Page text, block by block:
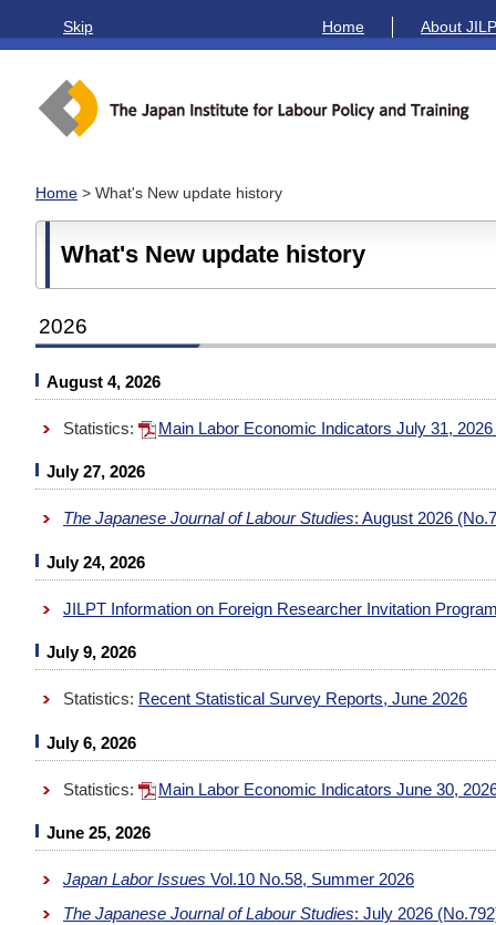
Skip Home About
Home > What's New update history
What's New update history
2026
August 4, 2026
Statistics: Main Labor Economic Indicators July 31,
July 27, 2026
The Japanese Journal of Labour Studies: August 2026
July 24, 2026
JILPT Information on Foreign Researcher Invitation
July 9, 2026
Statistics: Recent Statistical Survey Reports, June 2026
July 6, 2026
Statistics: Main Labor Economic Indicators June 30,
June 25, 2026
Japan Labor Issues Vol.10 No.58, Summer 2026
The Japanese Journal of Labour Studies: July 2026